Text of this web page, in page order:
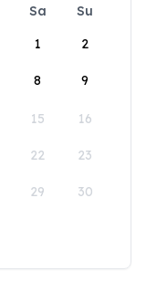
Sa
Su
1
2
8 9
15 16
22 23
29 30